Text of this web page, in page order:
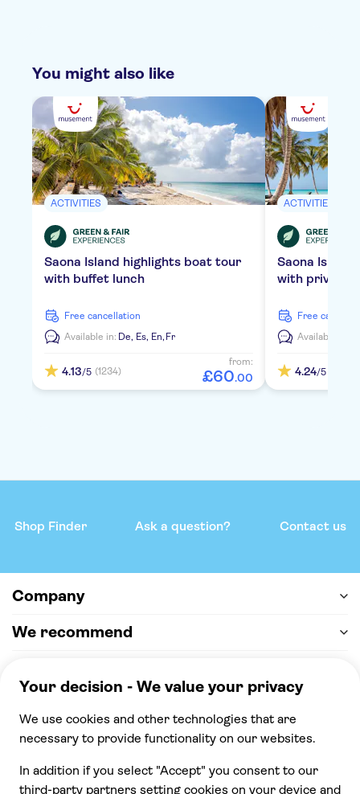
You might also like
ACTIVITIES
Saona Island highlights boat tour
with buffet lunch
free cancellation
Available in: De, Es, En, Fr
4.13/5 (1234)
from:
£60.00
ACTIVITIES
Saona Island
with private
free
Available in:
4.24/5
Shop Finder Ask a question? Contact us
Company
We recommend
100% secure checkout, we accept the following
payments